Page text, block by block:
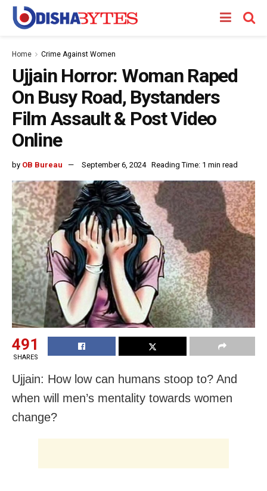
Home Crime Against Women
Ujjain Horror: Woman Raped
On Busy Road, Bystanders
Film Assault & Post Video
Online
by OB Bureau September 6, 2024 Reading Time: 1 min read
491
SHARES
Ujjain: How low can humans stoop to? And
when will men’s mentality towards women
change?